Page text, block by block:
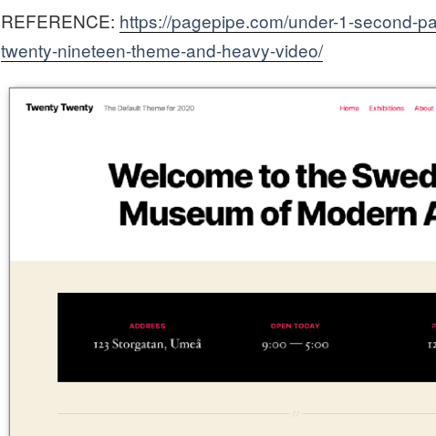
REFERENCE: https://pagepipe.com/under-1-second-
twenty-nineteen-theme-and-heavy-video/